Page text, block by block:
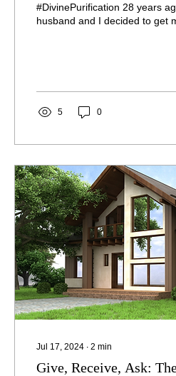
#DivinePurification 28 years
husband and I decided to get
5 0
Jul 17, 2024 ∙ 2 min
Give, Receive, Ask: